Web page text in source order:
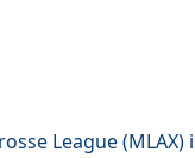
League